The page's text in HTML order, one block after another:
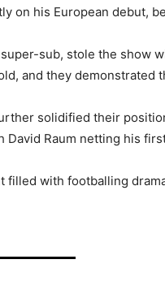
on his European debut,
sub, stole the show
and they demonstrated
solidified their
David Raum netting his
filled with footballing